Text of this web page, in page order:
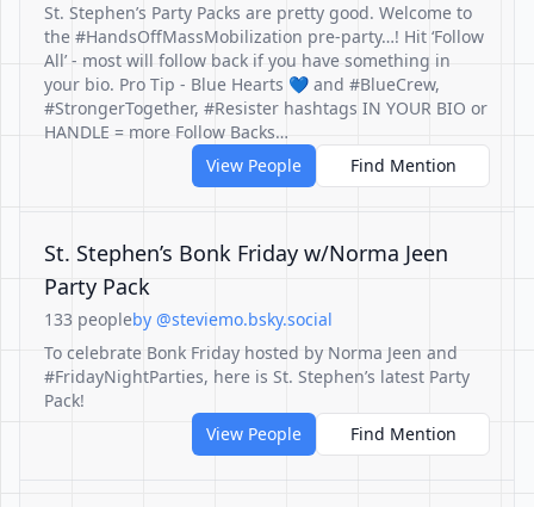
St. Stephen’s Party Packs are pretty good. Welcome to
the #HandsOffMassMobilization pre-party…! Hit ‘Follow
All’ - most will follow back if you have something in
your bio. Pro Tip - Blue Hearts 💙 and #BlueCrew,
#StrongerTogether, #Resister hashtags IN YOUR BIO or
HANDLE = more Follow Backs…
View People
Find Mention
St. Stephen’s Bonk Friday w/Norma Jeen
Party Pack
133 peopleby @steviemo.bsky.social
To celebrate Bonk Friday hosted by Norma Jeen and
#FridayNightParties, here is St. Stephen’s latest Party
Pack!
View People
Find Mention